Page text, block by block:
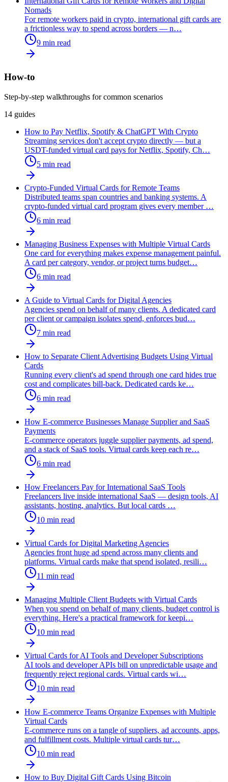
Nomads
For remote workers paid in crypto, international gift cards are
a frictionless way to spend across borders — n…
9 min read
How-to
Step-by-step walkthroughs for common scenarios
14 guides
How to Pay Netflix, Spotify & ChatGPT With Crypto
Streaming services don't accept crypto directly — but a
USDT-funded virtual card pays for Netflix, Spotify, Ch…
5 min read
Crypto-Funded Virtual Cards for Remote Teams
Distributed teams span countries and banking systems. A
crypto-funded virtual card program gives every member …
6 min read
Managing Business Expenses with Multiple Virtual Cards
One card for everything makes expense management painful.
A card per category, vendor, or project turns budget…
6 min read
A Guide to Virtual Cards for Digital Agencies
Agencies spend on behalf of many clients. A dedicated card
per client or campaign isolates spend, enforces bud…
7 min read
How to Separate Client Advertising Budgets Using Virtual
Cards
Running every client's ad spend through one card hides true
cost and complicates bill-back. Dedicated cards ke…
6 min read
How E-commerce Businesses Manage Supplier and SaaS
Payments
E-commerce operators juggle supplier payments, ad spend,
and a stack of SaaS tools. Virtual cards keep each re…
6 min read
How Freelancers Pay for International SaaS Tools
Freelancers live inside international SaaS — design tools, AI
assistants, hosting, analytics. But local cards …
10 min read
Virtual Cards for Digital Marketing Agencies
Agencies front huge ad spend across many clients and
platforms. Virtual cards make that spend isolated, resili…
11 min read
Managing Multiple Client Budgets with Virtual Cards
When you spend on behalf of many clients, budget control is
everything. Here's a practical framework for keepi…
10 min read
Virtual Cards for AI Tools and Developer Subscriptions
AI tools and developer APIs bill on unpredictable usage and
frequently reject regional cards. Virtual cards wi…
10 min read
How E-commerce Teams Organize Expenses with Multiple
Virtual Cards
E-commerce runs on a tangle of suppliers, ad accounts, apps,
and fulfillment costs. Multiple virtual cards tur…
10 min read
How to Buy Digital Gift Cards Using Bitcoin